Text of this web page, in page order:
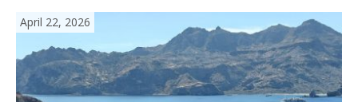
April 22, 2026